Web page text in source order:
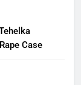
Case